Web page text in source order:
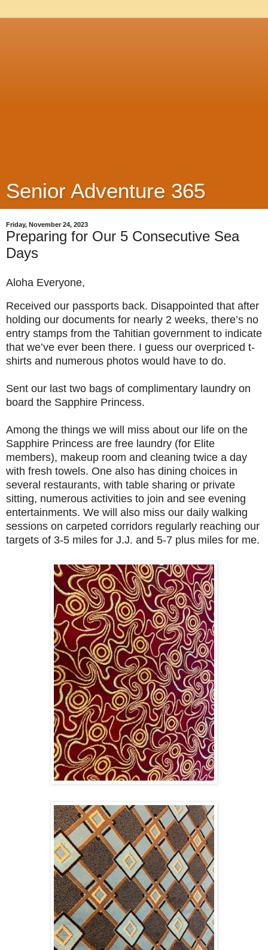
Senior Adventure 365
Friday, November 24, 2023
Preparing for Our 5 Consecutive Sea
Days
Aloha Everyone,
Received our passports back. Disappointed that after
holding our documents for nearly 2 weeks, there’s no
entry stamps from the Tahitian government to indicate
that we’ve ever been there. I guess our overpriced t-
shirts and numerous photos would have to do.
Sent our last two bags of complimentary laundry on
board the Sapphire Princess.
Among the things we will miss about our life on the
Sapphire Princess are free laundry (for Elite
members), makeup room and cleaning twice a day
with fresh towels. One also has dining choices in
several restaurants, with table sharing or private
sitting, numerous activities to join and see evening
entertainments. We will also miss our daily walking
sessions on carpeted corridors regularly reaching our
targets of 3-5 miles for J.J. and 5-7 plus miles for me.